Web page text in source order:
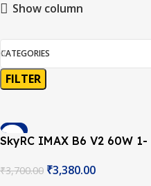
Show column
CATEGORIES
FILTER
-9%
SOLD OUT
SkyRC IMAX B6 V2 60W 1-
6 Cells with DC 5A 12V
₹3,700.00 ₹3,380.00